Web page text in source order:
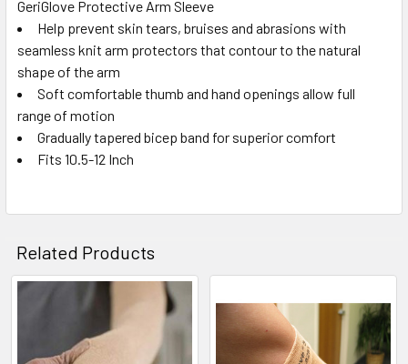
SELECT
ALL
ADD
TO CART
GeriGlove Protective Arm Sleeve
Help prevent skin tears, bruises and abrasions with
seamless knit arm protectors that contour to the natural
shape of the arm
Soft comfortable thumb and hand openings allow full
range of motion
Gradually tapered bicep band for superior comfort
Fits 10.5-12 Inch
Related Products
Products